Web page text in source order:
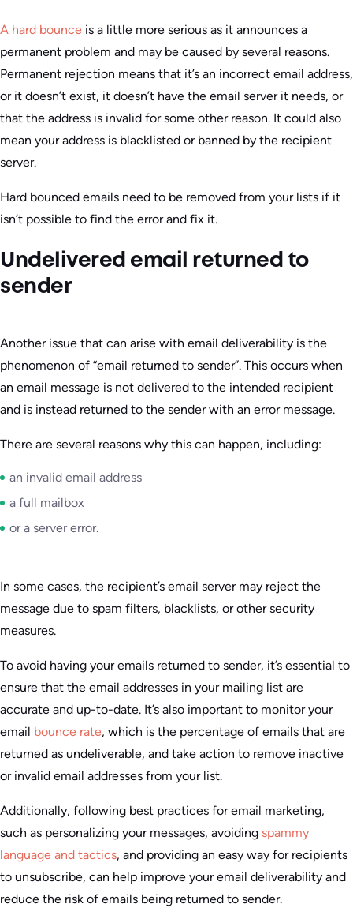
A hard bounce is a little more serious as it announces a
permanent problem and may be caused by several reasons.
Permanent rejection means that it’s an incorrect email address,
or it doesn’t exist, it doesn’t have the email server it needs, or
that the address is invalid for some other reason. It could also
mean your address is blacklisted or banned by the recipient
server.
Hard bounced emails need to be removed from your lists if it
isn’t possible to find the error and fix it.
Undelivered email returned to
sender
Another issue that can arise with email deliverability is the
phenomenon of “email returned to sender”. This occurs when
an email message is not delivered to the intended recipient
and is instead returned to the sender with an error message.
There are several reasons why this can happen, including:
an invalid email address
a full mailbox
or a server error.
In some cases, the recipient’s email server may reject the
message due to spam filters, blacklists, or other security
measures.
To avoid having your emails returned to sender, it’s essential to
ensure that the email addresses in your mailing list are
accurate and up-to-date. It’s also important to monitor your
email bounce rate, which is the percentage of emails that are
returned as undeliverable, and take action to remove inactive
or invalid email addresses from your list.
Additionally, following best practices for email marketing,
such as personalizing your messages, avoiding spammy
language and tactics, and providing an easy way for recipients
to unsubscribe, can help improve your email deliverability and
reduce the risk of emails being returned to sender.